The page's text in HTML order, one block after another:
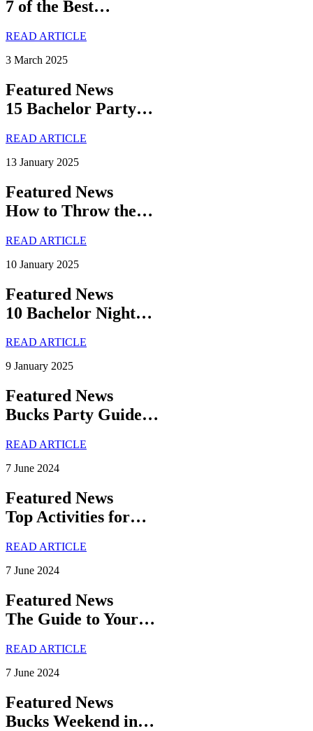
7 of the Best…
READ ARTICLE
3 March 2025
Featured News
15 Bachelor Party…
READ ARTICLE
13 January 2025
Featured News
How to Throw the…
READ ARTICLE
10 January 2025
Featured News
10 Bachelor Night…
READ ARTICLE
9 January 2025
Featured News
Bucks Party Guide…
READ ARTICLE
7 June 2024
Featured News
Top Activities for…
READ ARTICLE
7 June 2024
Featured News
The Guide to Your…
READ ARTICLE
7 June 2024
Featured News
Bucks Weekend in…